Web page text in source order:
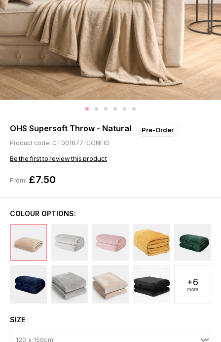
OHS Supersoft Throw - Natural Pre-Order
Product code: CT001877-CONFIG
Be the first to review this product
From: £7.50
COLOUR OPTIONS:
+6
more
SIZE